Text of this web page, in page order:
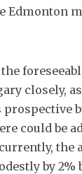
Edmonton
closely,
prospective
could be
the
by 2%